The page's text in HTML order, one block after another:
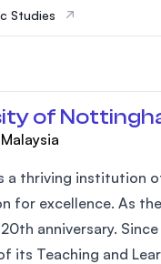
Studies
of
a thriving institution
for excellence. As
anniversary.
its Teaching and